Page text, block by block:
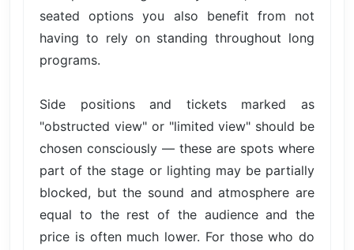
seated options you also benefit from not
having to rely on standing throughout long
programs.
Side positions and tickets marked as
"obstructed view" or "limited view" should be
chosen consciously — these are spots where
part of the stage or lighting may be partially
blocked, but the sound and atmosphere are
equal to the rest of the audience and the
price is often much lower. For those who do